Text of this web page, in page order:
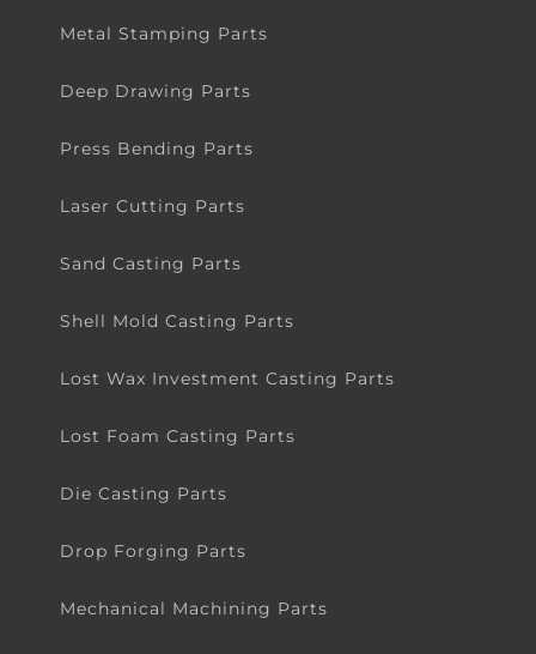
Metal Stamping Parts
Deep Drawing Parts
Press Bending Parts
Laser Cutting Parts
Sand Casting Parts
Shell Mold Casting Parts
Lost Wax Investment Casting Parts
Lost Foam Casting Parts
Die Casting Parts
Drop Forging Parts
Mechanical Machining Parts